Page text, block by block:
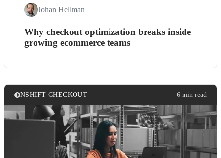
Johan Hellman
Why checkout optimization breaks inside
growing ecommerce teams
NSHIFT CHECKOUT 6 min read